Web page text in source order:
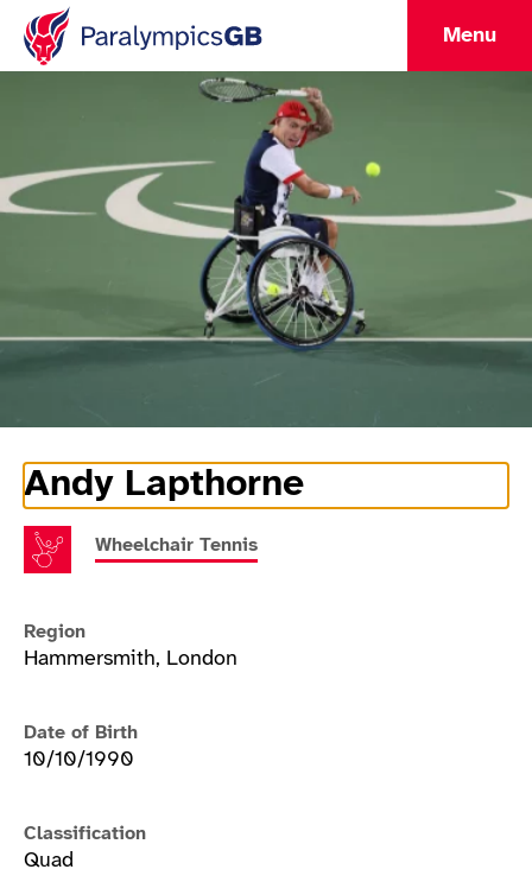
Menu
Andy Lapthorne
Athlete Information
Wheelchair Tennis
Region
Hammersmith, London
Date of Birth
10/10/1990
Classification
Quad